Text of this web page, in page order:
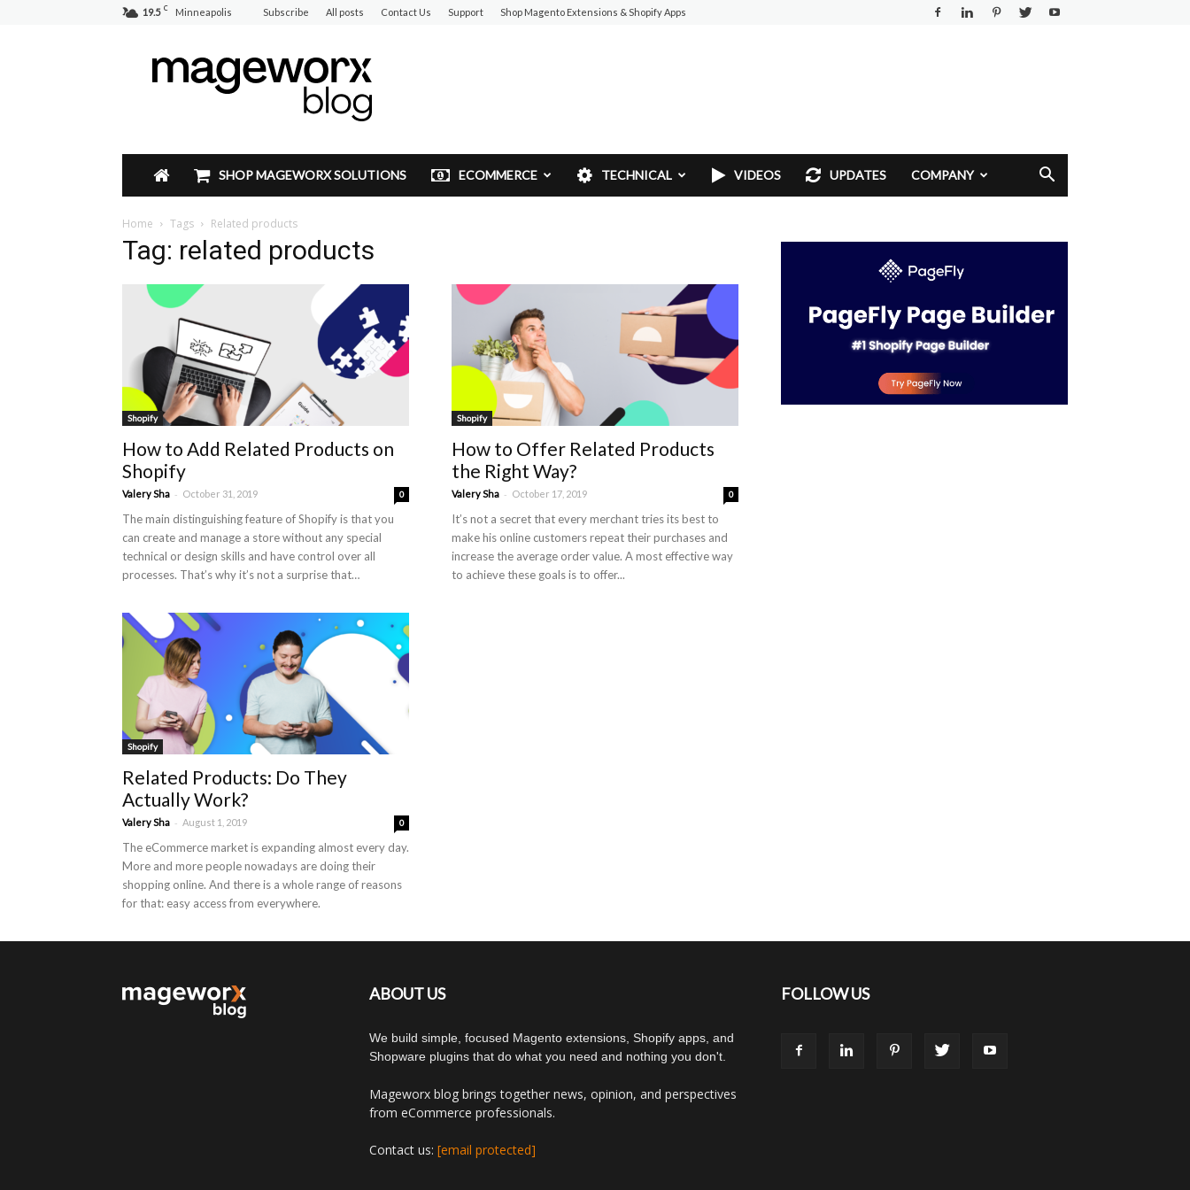
19.5 C Minneapolis Subscribe All posts Contact Us Support Shop Magento Extensions & Shopify Apps
Mageworx
Blog
SHOP MAGEWORX SOLUTIONS ECOMMERCE TECHNICAL VIDEOS UPDATES COMPANY
Home Tags Related products
Tag: related products
Shopify
How to Add Related Products on
Shopify
Valery Sha - October 31, 2019 0
The main distinguishing feature of Shopify is that you
can create and manage a store without any special
technical or design skills and have control over all
processes. That’s why it’s not a surprise that…
Shopify
How to Offer Related Products
the Right Way?
Valery Sha - October 17, 2019 0
It’s not a secret that every merchant tries its best to
make his online customers repeat their purchases and
increase the average order value. A most effective way
to achieve these goals is to offer...
Shopify
Related Products: Do They
Actually Work?
Valery Sha - August 1, 2019 0
The eCommerce market is expanding almost every day.
More and more people nowadays are doing their
shopping online. And there is a whole range of reasons
for that: easy access from everywhere.
ABOUT US
We build simple, focused Magento extensions, Shopify apps, and
Shopware plugins that do what you need and nothing you don't.
Mageworx blog brings together news, opinion, and perspectives
from eCommerce professionals.
Contact us: [email protected]
FOLLOW US